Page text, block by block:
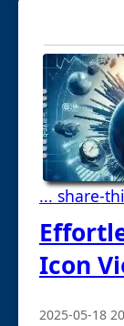
... share-
Icon
2025-05-18